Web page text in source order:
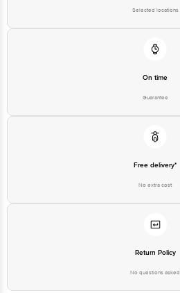
Selected locations
On time
Guarantee
Free delivery*
No extra cost
Return Policy
No questions asked